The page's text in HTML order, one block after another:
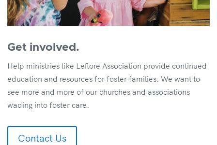
Get involved.
Help ministries like Leflore Association provide continued
education and resources for foster families. We want to
see more and more of our churches and associations
wading into foster care.
Contact Us